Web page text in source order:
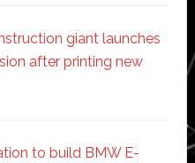
giant launches
after printing new
to build BMW E-